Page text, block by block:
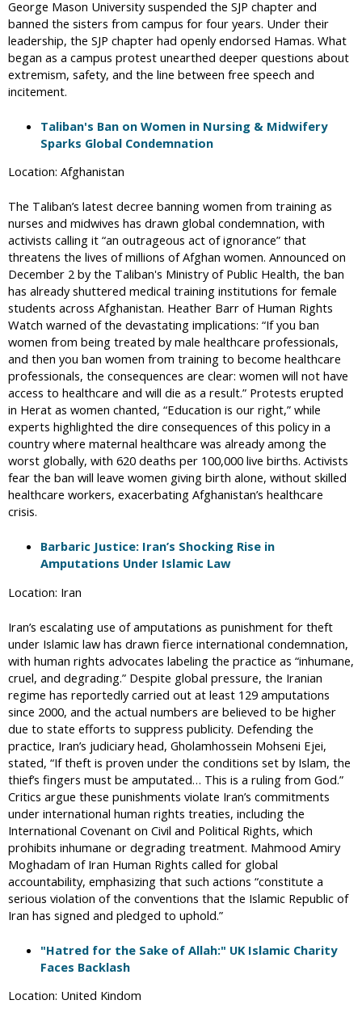
George Mason University suspended the SJP chapter and
banned the sisters from campus for four years. Under their
leadership, the SJP chapter had openly endorsed Hamas. What
began as a campus protest unearthed deeper questions about
extremism, safety, and the line between free speech and
incitement.
Taliban's Ban on Women in Nursing & Midwifery
Sparks Global Condemnation
Location: Afghanistan
The Taliban’s latest decree banning women from training as
nurses and midwives has drawn global condemnation, with
activists calling it “an outrageous act of ignorance” that
threatens the lives of millions of Afghan women. Announced on
December 2 by the Taliban's Ministry of Public Health, the ban
has already shuttered medical training institutions for female
students across Afghanistan. Heather Barr of Human Rights
Watch warned of the devastating implications: “If you ban
women from being treated by male healthcare professionals,
and then you ban women from training to become healthcare
professionals, the consequences are clear: women will not have
access to healthcare and will die as a result.” Protests erupted
in Herat as women chanted, “Education is our right,” while
experts highlighted the dire consequences of this policy in a
country where maternal healthcare was already among the
worst globally, with 620 deaths per 100,000 live births. Activists
fear the ban will leave women giving birth alone, without skilled
healthcare workers, exacerbating Afghanistan’s healthcare
crisis.
Barbaric Justice: Iran’s Shocking Rise in
Amputations Under Islamic Law
Location: Iran
Iran’s escalating use of amputations as punishment for theft
under Islamic law has drawn fierce international condemnation,
with human rights advocates labeling the practice as “inhumane,
cruel, and degrading.” Despite global pressure, the Iranian
regime has reportedly carried out at least 129 amputations
since 2000, and the actual numbers are believed to be higher
due to state efforts to suppress publicity. Defending the
practice, Iran’s judiciary head, Gholamhossein Mohseni Ejei,
stated, “If theft is proven under the conditions set by Islam, the
thief’s fingers must be amputated… This is a ruling from God.”
Critics argue these punishments violate Iran’s commitments
under international human rights treaties, including the
International Covenant on Civil and Political Rights, which
prohibits inhumane or degrading treatment. Mahmood Amiry
Moghadam of Iran Human Rights called for global
accountability, emphasizing that such actions “constitute a
serious violation of the conventions that the Islamic Republic of
Iran has signed and pledged to uphold.”
"Hatred for the Sake of Allah:" UK Islamic Charity
Faces Backlash
Location: United Kindom